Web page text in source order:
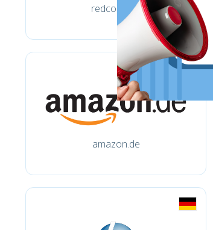
redcoon.de
amazon.de